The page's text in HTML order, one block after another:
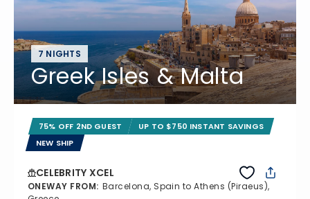
7 NIGHTS
Greek Isles & Malta
75% OFF 2ND GUEST
UP TO $750 INSTANT SAVINGS
NEW SHIP
CELEBRITY XCEL
ONEWAY FROM: Barcelona, Spain to Athens (Piraeus),